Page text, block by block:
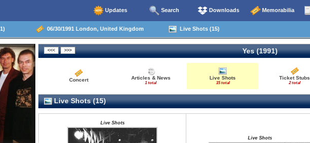
Updates Search Downloads Memorabilia
06/30/1991 London, United Kingdom Live Shots (15)
Yes (1991)
Concert Articles & News
1 total
Live Shots
15 total
Ticket Stubs
2 total
Live Shots (15)
Live Shots
Live Shots